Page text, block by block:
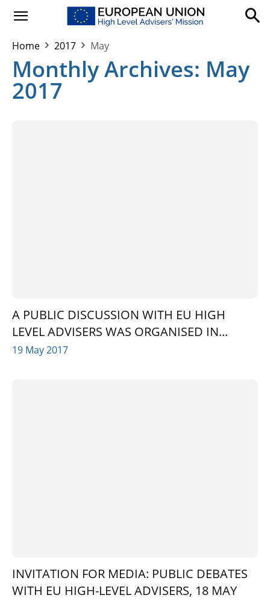
Home 2017 May
Monthly Archives: May
2017
A PUBLIC DISCUSSION WITH EU HIGH
LEVEL ADVISERS WAS ORGANISED IN...
19 May 2017
INVITATION FOR MEDIA: PUBLIC DEBATES
WITH EU HIGH-LEVEL ADVISERS, 18 MAY